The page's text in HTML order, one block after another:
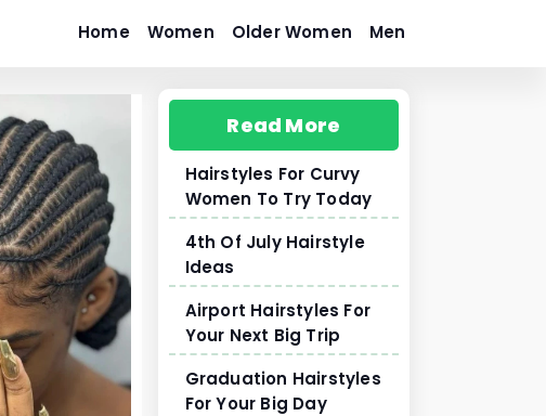
Home Women Older Women Men
Read More
Hairstyles For Curvy
Women To Try Today
4th Of July Hairstyle
Ideas
Airport Hairstyles For
Your Next Big Trip
Graduation Hairstyles
For Your Big Day